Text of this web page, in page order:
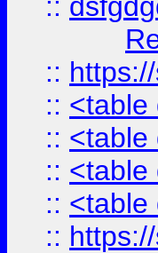
::
:: <table
:: <table
:: <table
:: <table
::